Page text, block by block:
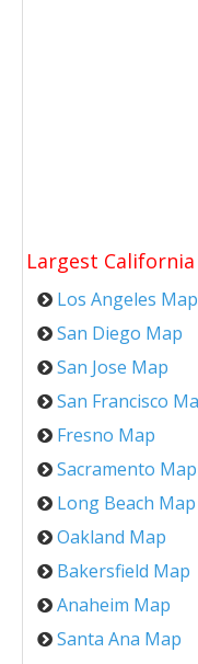
Largest
Los Angeles Map
San Diego Map
San Jose Map
San Francisco
Fresno Map
Sacramento Map
Long Beach Map
Oakland Map
Bakersfield Map
Anaheim Map
Santa Ana Map